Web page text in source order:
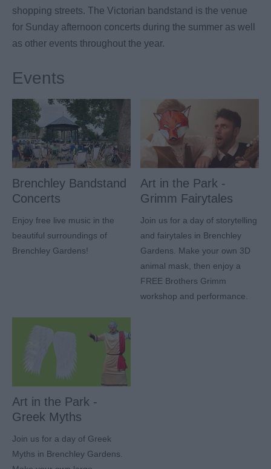
shopping streets. The Victorian bandstand is the venue
for Sunday afternoon concerts during the summer as well
as other events throughout the year.
Events
Brenchley Bandstand
Concerts
Enjoy free live music in the
beautiful surroundings of
Brenchley Gardens!
Art in the Park -
Grimm Fairytales
Join us for a day of storytelling
and fairytales in Brenchley
Gardens. Make your own 3D
animal mask, then enjoy a
FREE Brothers Grimm
workshop and performance.
Art in the Park -
Greek Myths
Join us for a day of Greek
Myths in Brenchley Gardens.